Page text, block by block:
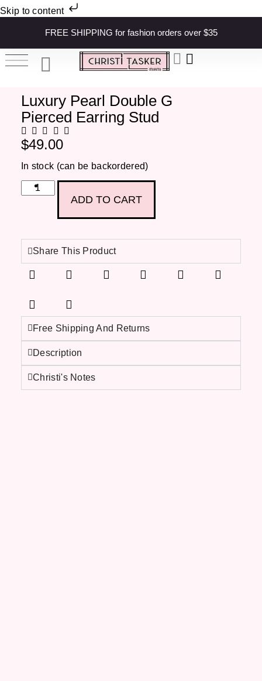
Skip to content
FREE SHIPPING for fashion orders over $35
Luxury Pearl Double G
Pierced Earring Stud
$49.00
In stock (can be backordered)
ADD TO CART
Share This Product
Free Shipping And Returns
Description
Christi's Notes